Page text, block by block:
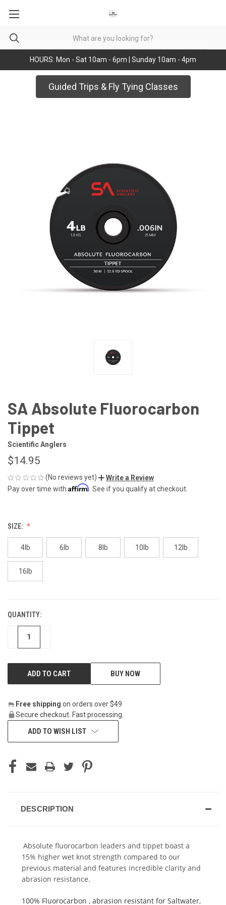
HOURS: Mon - Sat 10am - 6pm | Sunday 10am - 4pm
Guided Trips & Fly Tying Classes
SA Absolute Fluorocarbon
Tippet
Scientific Anglers
$14.95
(No reviews yet)
Write a Review
Pay over time with Affirm . See if you qualify at checkout.
SIZE:
4lb 6lb 8lb 10lb 12lb
16lb
CURRENT
STOCK:
QUANTITY:
DECREASE
BUY NOW
Free shipping on orders over $49
Secure checkout. Fast processing.
ADD TO WISH LIST
DESCRIPTION
Absolute fluorocarbon leaders and tippet boast a
15% higher wet knot strength compared to our
previous material and features incredible clarity and
abrasion resistance.
100% Fluorocarbon , abrasion resistant for Saltwater,